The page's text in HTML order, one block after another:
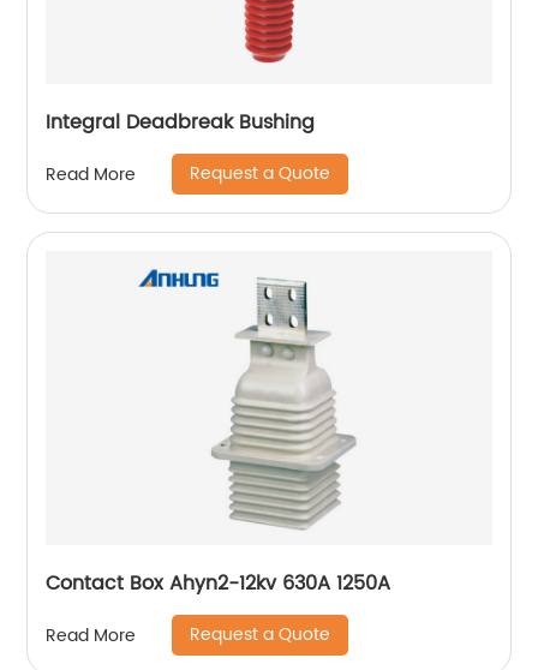
Integral Deadbreak Bushing
Read More Request a Quote
Contact Box Ahyn2-12kv 630A 1250A
Read More Request a Quote